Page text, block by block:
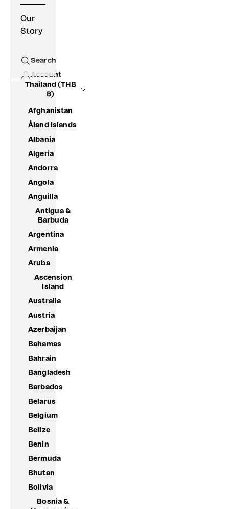
Our
Story
Open search
Search
Account
Thailand (THB
฿)
Afghanistan
Åland Islands
Albania
Algeria
Andorra
Angola
Anguilla
Antigua &
Barbuda
Argentina
Armenia
Aruba
Ascension
Island
Australia
Austria
Azerbaijan
Bahamas
Bahrain
Bangladesh
Barbados
Belarus
Belgium
Belize
Benin
Bermuda
Bhutan
Bolivia
Bosnia &